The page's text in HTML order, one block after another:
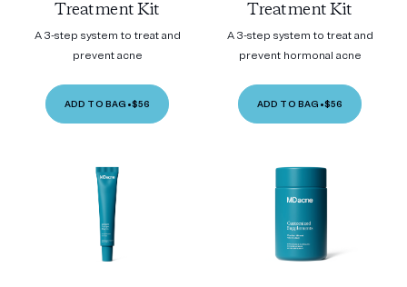
Treatment Kit
A 3-step system to treat and
prevent acne
ADD TO BAG •$56
Treatment Kit
A 3-step system to treat and
prevent hormonal acne
ADD TO BAG •$56